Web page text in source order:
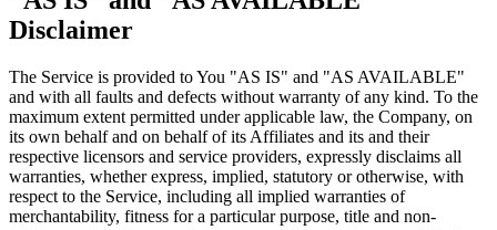
Disclaimer
The Service is provided to You "AS IS" and "AS AVAILABLE"
and with all faults and defects without warranty of any kind. To the
maximum extent permitted under applicable law, the Company, on
its own behalf and on behalf of its Affiliates and its and their
respective licensors and service providers, expressly disclaims all
warranties, whether express, implied, statutory or otherwise, with
respect to the Service, including all implied warranties of
merchantability, fitness for a particular purpose, title and non-